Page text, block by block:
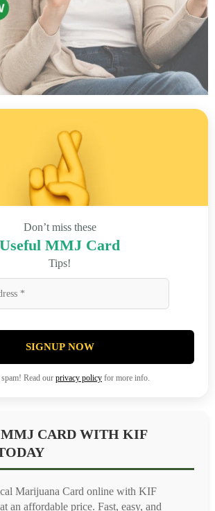
Don’t miss these
Useful MMJ Card
Tips!
SIGNUP NOW
spam! Read our privacy policy for more info.
MMJ CARD WITH KIF
Marijuana Card online with KIF
an affordable price. Fast, easy, and